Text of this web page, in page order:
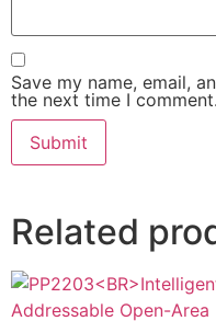
Save my name, email,
the next time I comment.
Related